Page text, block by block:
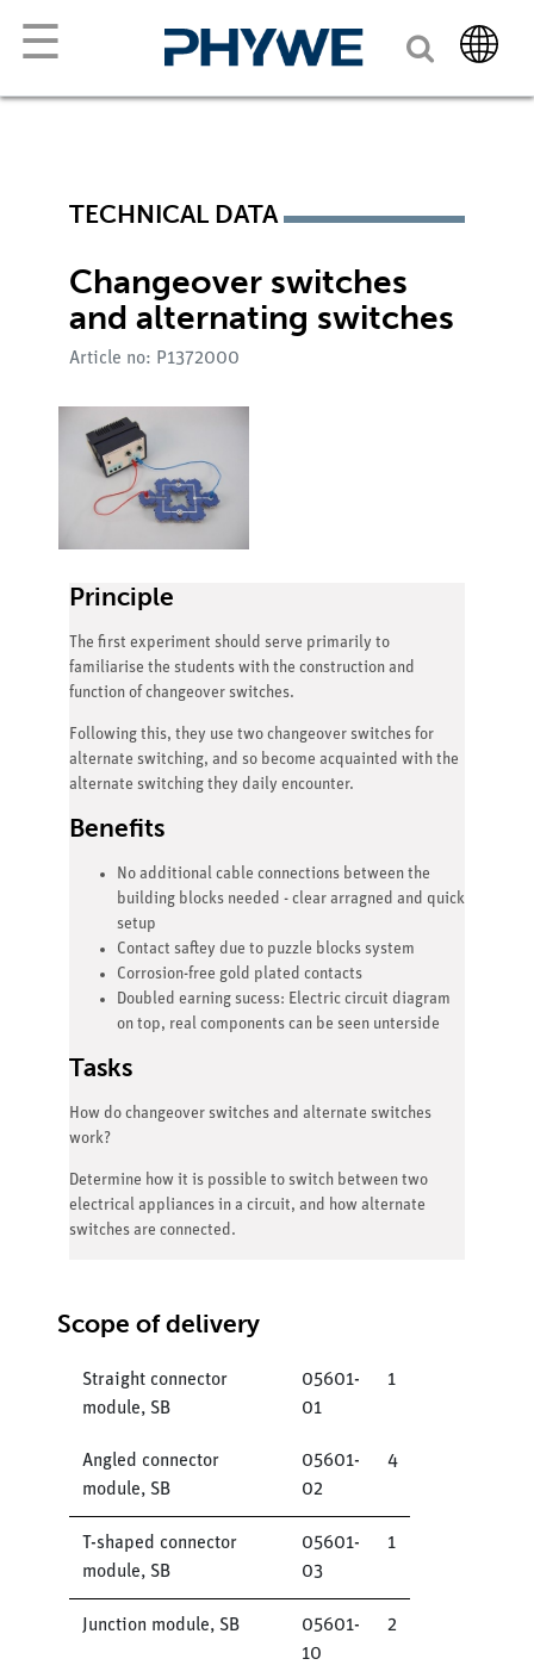
☰
TECHNICAL DATA
Changeover switches
and alternating switches
Article no: P1372000
Principle
The first experiment should serve primarily to
familiarise the students with the construction and
function of changeover switches.
Following this, they use two changeover switches for
alternate switching, and so become acquainted with the
alternate switching they daily encounter.
Benefits
No additional cable connections between the
building blocks needed - clear arragned and quick
setup
Contact saftey due to puzzle blocks system
Corrosion-free gold plated contacts
Doubled earning sucess: Electric circuit diagram
on top, real components can be seen unterside
Tasks
How do changeover switches and alternate switches
work?
Determine how it is possible to switch between two
electrical appliances in a circuit, and how alternate
switches are connected.
Scope of delivery
Straight connector
module, SB
05601-
01
1
Angled connector
module, SB
05601-
02
4
T-shaped connector
module, SB
05601-
03
1
Junction module, SB
05601-
10
2